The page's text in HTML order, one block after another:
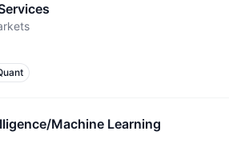
Machine Learning